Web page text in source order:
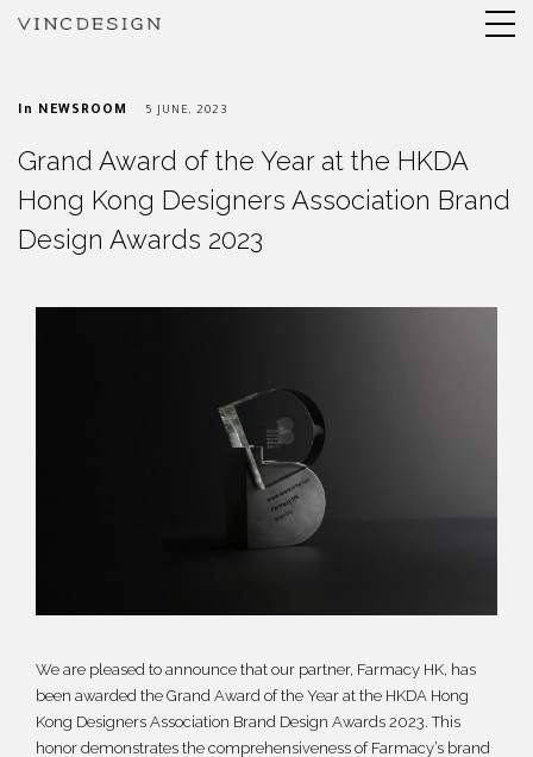
In NEWSROOM 5 JUNE, 2023
Grand Award of the Year at the HKDA
Hong Kong Designers Association Brand
Design Awards 2023
We are pleased to announce that our partner, Farmacy HK, has
been awarded the Grand Award of the Year at the HKDA Hong
Kong Designers Association Brand Design Awards 2023. This
honor demonstrates the comprehensiveness of Farmacy’s brand